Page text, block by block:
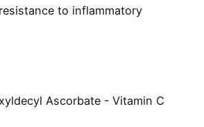
to inflammatory
Ascorbate - Vitamin C